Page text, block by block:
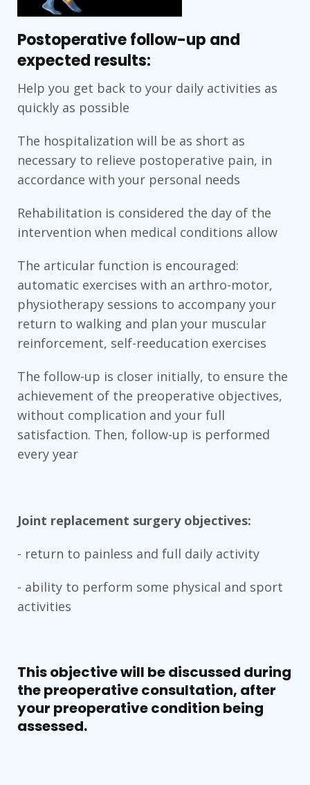
Postoperative follow-up and
expected results:
Help you get back to your daily activities as
quickly as possible
The hospitalization will be as short as
necessary to relieve postoperative pain, in
accordance with your personal needs
Rehabilitation is considered the day of the
intervention when medical conditions allow
The articular function is encouraged:
automatic exercises with an arthro-motor,
physiotherapy sessions to accompany your
return to walking and plan your muscular
reinforcement, self-reeducation exercises
The follow-up is closer initially, to ensure the
achievement of the preoperative objectives,
without complication and your full
satisfaction. Then, follow-up is performed
every year
Joint replacement surgery objectives:
- return to painless and full daily activity
- ability to perform some physical and sport
activities
This objective will be discussed during
the preoperative consultation, after
your preoperative condition being
assessed.